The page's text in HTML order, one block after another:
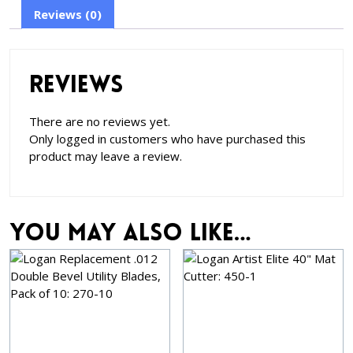
Reviews (0)
Reviews
There are no reviews yet.
Only logged in customers who have purchased this
product may leave a review.
You may also like…